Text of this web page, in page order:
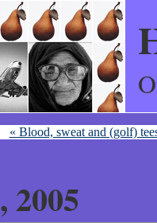
« Blood, sweat and (golf)
2005